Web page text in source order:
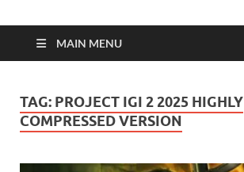
MAIN MENU
TAG: PROJECT IGI 2 2025 HIGHLY
COMPRESSED VERSION